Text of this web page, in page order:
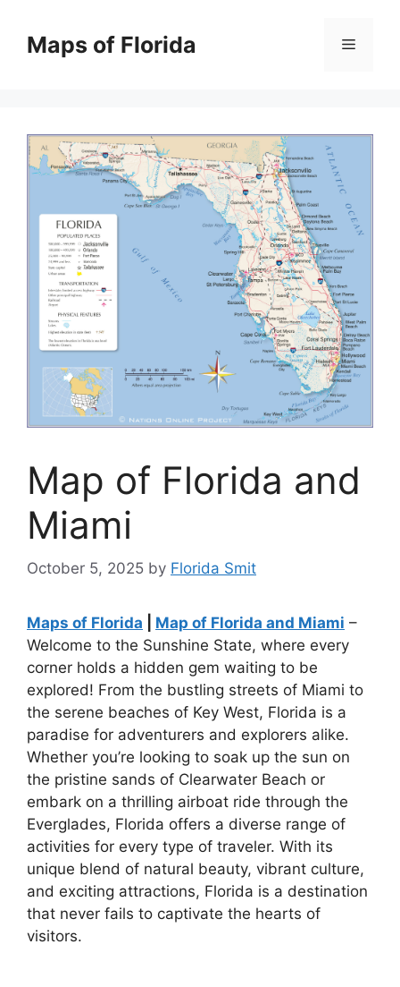
contentMaps of Florida Menu
Map of Florida and
Miami
October 5, 2025 by Florida Smit
Maps of Florida Map of Florida and Miami –
Welcome to the Sunshine State, where every
corner holds a hidden gem waiting to be
explored! From the bustling streets of Miami to
the serene beaches of Key West, Florida is a
paradise for adventurers and explorers alike.
Whether you’re looking to soak up the sun on
the pristine sands of Clearwater Beach or
embark on a thrilling airboat ride through the
Everglades, Florida offers a diverse range of
activities for every type of traveler. With its
unique blend of natural beauty, vibrant culture,
and exciting attractions, Florida is a destination
that never fails to captivate the hearts of
visitors.